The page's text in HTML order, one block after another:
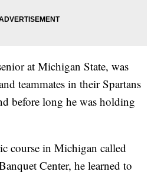
at Michigan State, was
teammates in their Spartans
before long he was holding
course in Michigan called
Center, he learned to